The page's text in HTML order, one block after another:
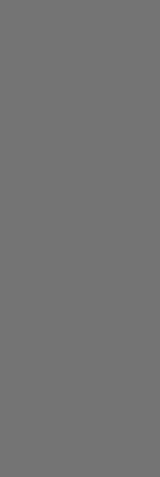
Group
Specialist
Ambassador
Student Ambassador
MATLAB Student Ambassador